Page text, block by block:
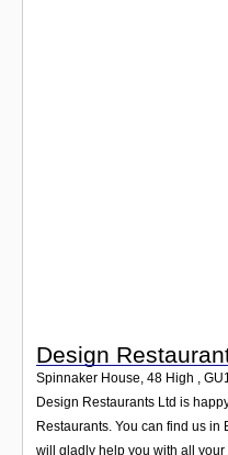
Design
Spinnaker House, 48 High ,
Design Restaurants Ltd is
Restaurants. You can find us in
will gladly help you with all